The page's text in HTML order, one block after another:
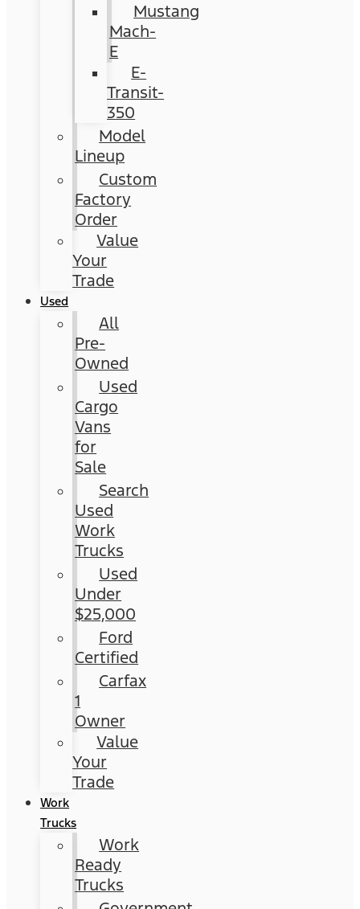
Mustang
Mach-
E
E-
Transit-
350
Model
Lineup
Custom
Factory
Order
Value
Your
Trade
Used
All
Pre-
Owned
Used
Cargo
Vans
for
Sale
Search
Used
Work
Trucks
Used
Under
$25,000
Ford
Certified
Carfax
1
Owner
Value
Your
Trade
Work
Trucks
Work
Ready
Trucks